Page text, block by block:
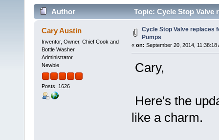
Author Topic: Cycle Stop Valve
Cary Austin
Inventor, Owner, Chief Cook and
Bottle Washer
Administrator
Newbie
Posts: 1626
Cycle Stop Valve replaces
Pumps
« on: September 20, 2014, 11:38:18
Cary,
Here's the
like a charm.